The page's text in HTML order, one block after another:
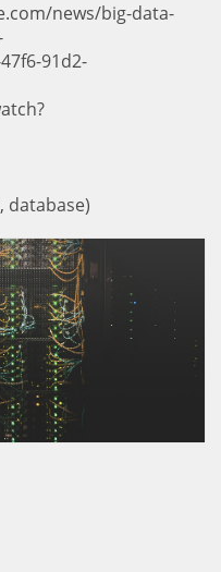
news/big-data-
91d2-
database)